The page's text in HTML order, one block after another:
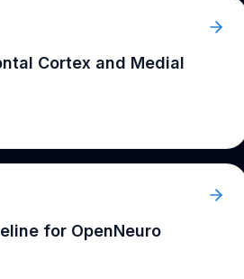
Cortex and Medial
for OpenNeuro